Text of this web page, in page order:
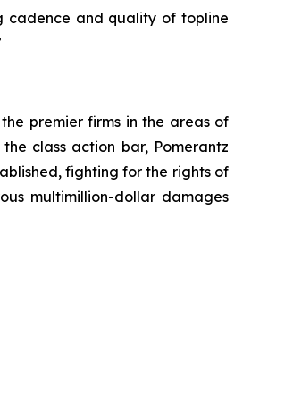
cadence and quality of topline
premier firms in the areas of
class action bar, Pomerantz
fighting for the rights of
multimillion-dollar damages